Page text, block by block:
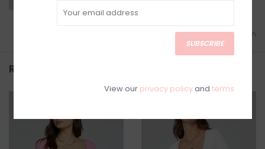
Add to wishlist/Add to comparison
Related products
SUBSCRIBE
View our privacy policyand terms